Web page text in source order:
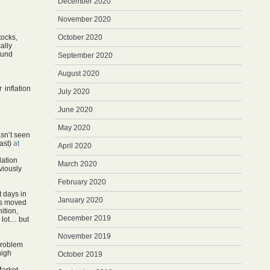
inflation
seen
at
days in
moved
lot… but
November 2020
October 2020
September 2020
August 2020
July 2020
June 2020
May 2020
April 2020
March 2020
February 2020
January 2020
December 2019
November 2019
October 2019